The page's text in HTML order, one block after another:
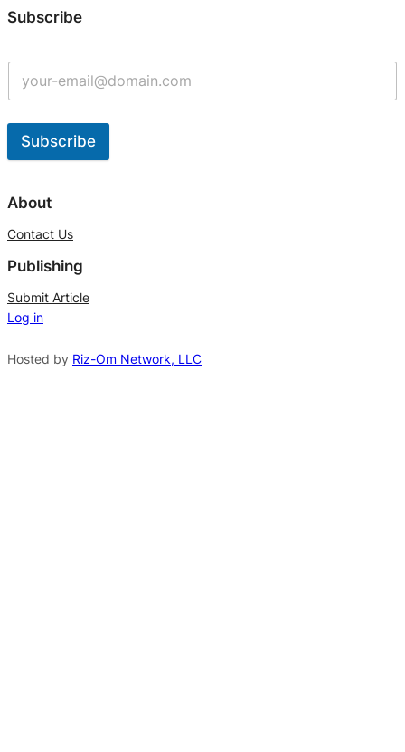
Subscribe
Subscribe
l
r
n
a
About
Contact Us
Publishing
Submit Article
Log in
Hosted by Riz-Om Network, LLC